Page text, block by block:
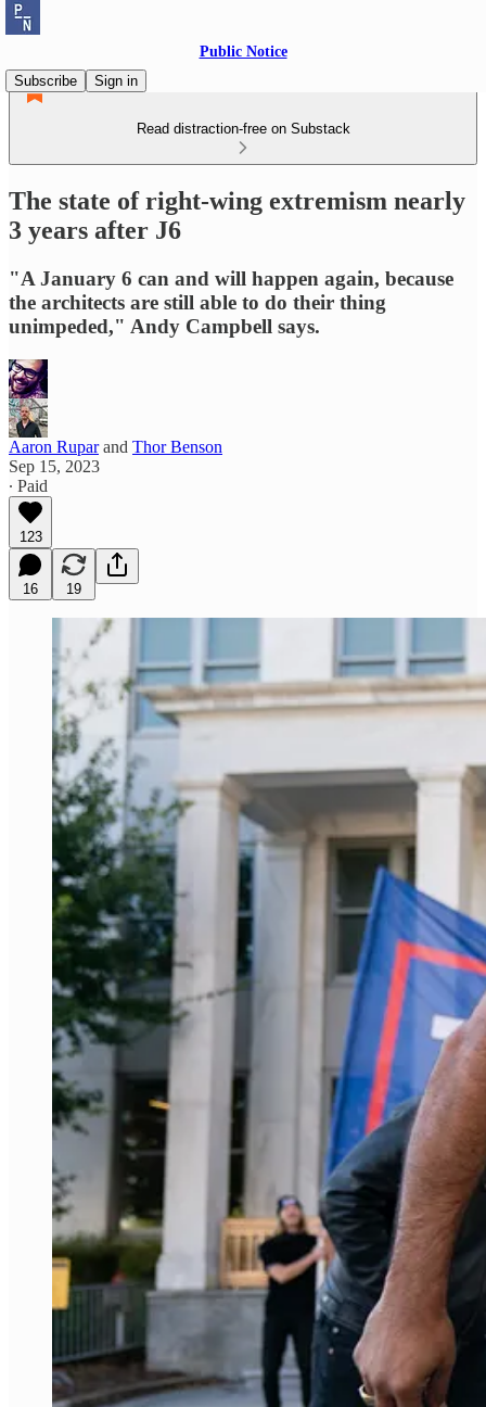
Public Notice
Subscribe
Sign in
Read distraction-free on Substack
The state of right-wing extremism nearly
3 years after J6
"A January 6 can and will happen again, because
the architects are still able to do their thing
unimpeded," Andy Campbell says.
Aaron Ruparand Thor Benson
Sep 15, 2023
∙ Paid
123
16 19